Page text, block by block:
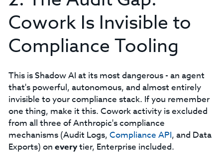
Cowork Is Invisible to
Compliance Tooling
This is Shadow AI at its most dangerous - an agent
that's powerful, autonomous, and almost entirely
invisible to your compliance stack. If you remember
one thing, make it this. Cowork activity is excluded
from all three of Anthropic's compliance
mechanisms (Audit Logs, Compliance API, and Data
Exports) on everytier, Enterprise included.